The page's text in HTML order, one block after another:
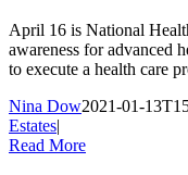
April 16 is National
awareness for advanced
to execute a health care
Nina Dow2021-01-
Estates|
Read More